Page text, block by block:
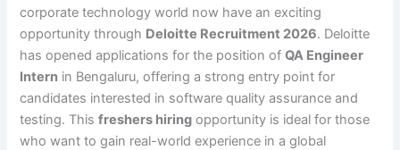
corporate technology world now have an exciting
opportunity through Deloitte Recruitment 2026. Deloitte
has opened applications for the position ofQA Engineer
Intern in Bengaluru, offering a strong entry point for
candidates interested in software quality assurance and
testing. Thisfreshers hiring opportunity is ideal for those
who want to gain real-world experience in a global